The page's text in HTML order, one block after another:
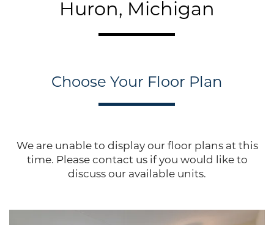
Huron, Michigan
Choose Your Floor Plan
We are unable to display our floor plans at this
time. Please contact us if you would like to
discuss our available units.